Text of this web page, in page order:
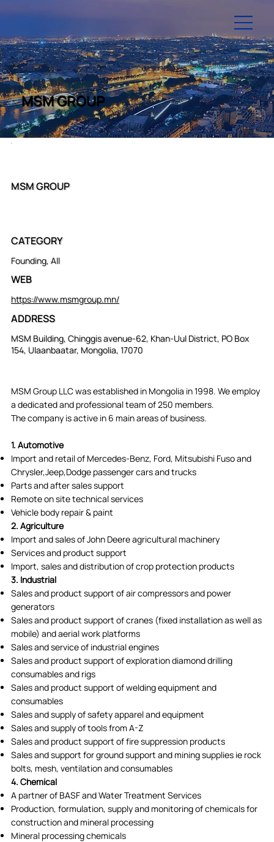
MSM GROUP
MSM GROUP
CATEGORY
Founding, All
WEB
https://www.msmgroup.mn/
ADDRESS
MSM Building, Chinggis avenue-62, Khan-Uul District, PO Box
154, Ulaanbaatar, Mongolia, 17070
MSM Group LLC was established in Mongolia in 1998. We employ
a dedicated and professional team of 250 members.
The company is active in 6 main areas of business.
1. Automotive
Import and retail of Mercedes-Benz, Ford, Mitsubishi Fuso and
Chrysler,Jeep,Dodge passenger cars and trucks
Parts and after sales support
Remote on site technical services
Vehicle body repair & paint
2. Agriculture
Import and sales of John Deere agricultural machinery
Services and product support
Import, sales and distribution of crop protection products
3. Industrial
Sales and product support of air compressors and power
generators
Sales and product support of cranes (fixed installation as well as
mobile) and aerial work platforms
Sales and service of industrial engines
Sales and product support of exploration diamond drilling
consumables and rigs
Sales and product support of welding equipment and
consumables
Sales and supply of safety apparel and equipment
Sales and supply of tools from A-Z
Sales and product support of fire suppression products
Sales and support for ground support and mining supplies ie rock
bolts, mesh, ventilation and consumables
4. Chemical
A partner of BASF and Water Treatment Services
Production, formulation, supply and monitoring of chemicals for
construction and mineral processing
Mineral processing chemicals